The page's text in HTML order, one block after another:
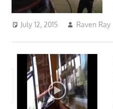
July 12, 2015 Raven Ray